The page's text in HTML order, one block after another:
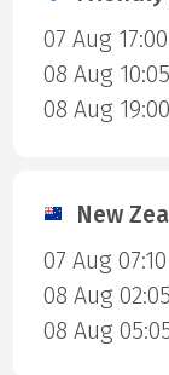
07 Aug 17:00
08 Aug 10:05
08 Aug 19:00
New
07 Aug 07:10
08 Aug 02:05
08 Aug